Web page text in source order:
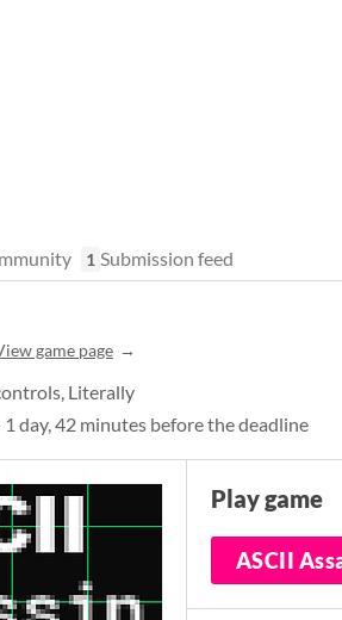
1 Submission feed
game page
Literally
day, 42 minutes before the deadline
Play game
ASCII